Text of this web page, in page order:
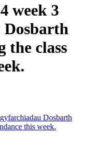
week 3
the class
Dosbarth
this week.